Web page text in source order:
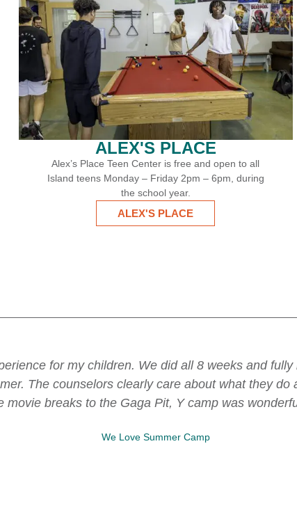
to all
during
Swim Lessons
Join us for swim lessons all year
LEARN MORE
wanted to say an enormous THANK YOU to
by the thought, consideration, and quality of
week over week, and how you make
spot where my child loves to go and play